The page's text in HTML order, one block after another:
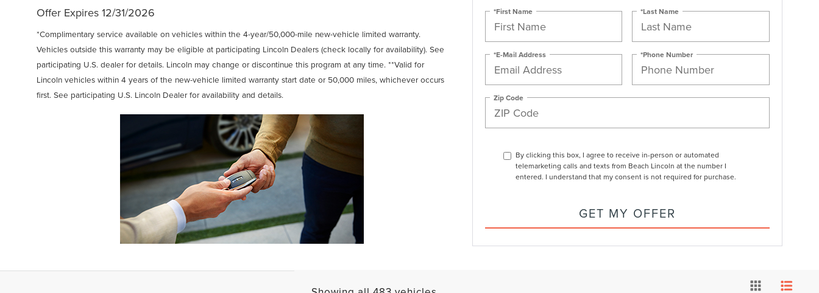
Offer Expires 12/31/2026
*Complimentary service available on vehicles within the 4-year/50,000-mile new-vehicle limited warranty.
Vehicles outside this warranty may be eligible at participating Lincoln Dealers (check locally for availability). See
participating U.S. dealer for details. Lincoln may change or discontinue this program at any time. **Valid for
Lincoln vehicles within 4 years of the new-vehicle limited warranty start date or 50,000 miles, whichever occurs
first. See participating U.S. Lincoln Dealer for availability and details.
*First Name *Last Name
*E-Mail Address *Phone Number
Zip Code
By clicking this box, I agree to receive in-person or automated
telemarketing calls and texts from Beach Lincoln at the number I
entered. I understand that my consent is not required for purchase.
GET MY OFFER